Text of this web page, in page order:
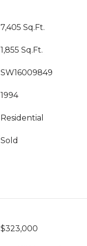
7,405 Sq.Ft.
1,855 Sq.Ft.
SW16009849
1994
Residential
Sold
$323,000